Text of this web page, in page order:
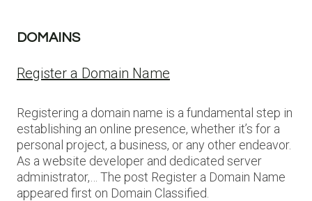
DOMAINS
Register a Domain Name
Registering a domain name is a fundamental step in
establishing an online presence, whether it’s for a
personal project, a business, or any other endeavor.
As a website developer and dedicated server
administrator,… The post Register a Domain Name
appeared first on Domain Classified.